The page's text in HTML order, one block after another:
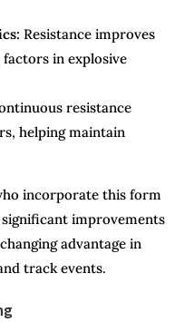
Resistance improves
in explosive
resistance
helping maintain
incorporate this form
improvements
advantage in
track events.